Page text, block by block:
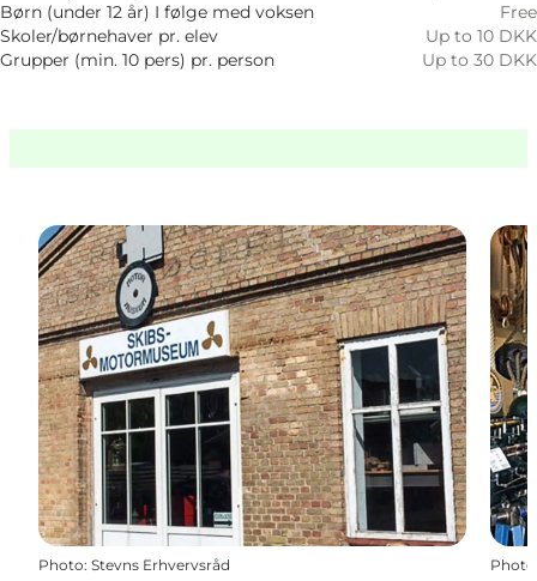
Børn (under 12 år) I følge med voksen
Free
Skoler/børnehaver pr. elev
Up to 10 DKK
Grupper (min. 10 pers) pr. person
Up to 30 DKK
Photo: Stevns Erhvervsråd Photo